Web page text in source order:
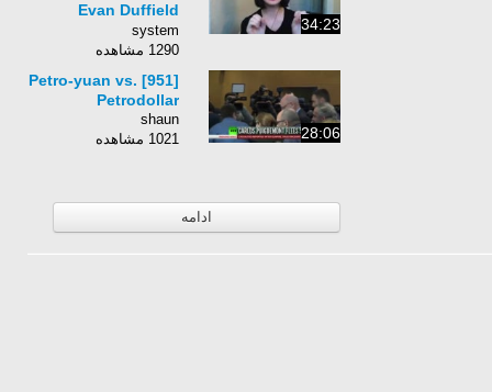
34:23
Evan Duffield
Explains How Dash is
Different
system
1290 مشاهده
28:06
[951] Petro-yuan vs.
Petrodollar
shaun
1021 مشاهده
ادامه